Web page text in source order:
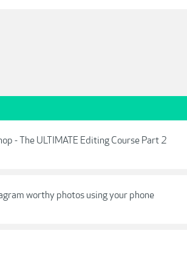
- The ULTIMATE Editing Course Part 2
worthy photos using your phone